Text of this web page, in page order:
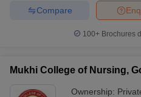
Compare
100+ Brochures
Mukhi College of Nursing,
Ownership: